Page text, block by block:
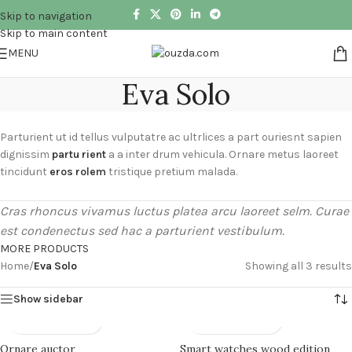
Skip to navigation
Skip to main content
MENU
Eva Solo
Parturient ut id tellus vulputatre ac ultrlices a part ouriesnt sapien
dignissim partu rient a a inter drum vehicula. Ornare metus laoreet
tincidunt eros rolem tristique pretium malada.
Cras rhoncus vivamus luctus platea arcu laoreet selm. Curae
est condenectus sed hac a parturient vestibulum.
MORE PRODUCTS
Home/Eva Solo Showing all 3 results
Show sidebar
Ornare auctor Smart watches wood edition